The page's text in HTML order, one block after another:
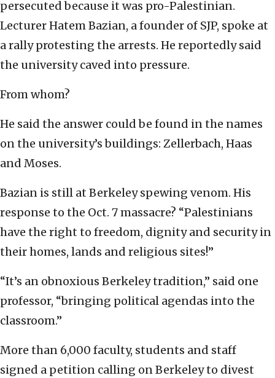
persecuted because it was pro-Palestinian.
Lecturer Hatem Bazian, a founder of SJP, spoke at
a rally protesting the arrests. He reportedly said
the university caved into pressure.
From whom?
He said the answer could be found in the names
on the university’s buildings: Zellerbach, Haas
and Moses.
Bazian is still at Berkeley spewing venom. His
response to the Oct. 7 massacre? “Palestinians
have the right to freedom, dignity and security in
their homes, lands and religious sites!”
“It’s an obnoxious Berkeley tradition,” said one
professor, “bringing political agendas into the
classroom.”
More than 6,000 faculty, students and staff
signed a petition calling on Berkeley to divest